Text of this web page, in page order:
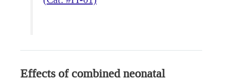
Effects of combined neonatal